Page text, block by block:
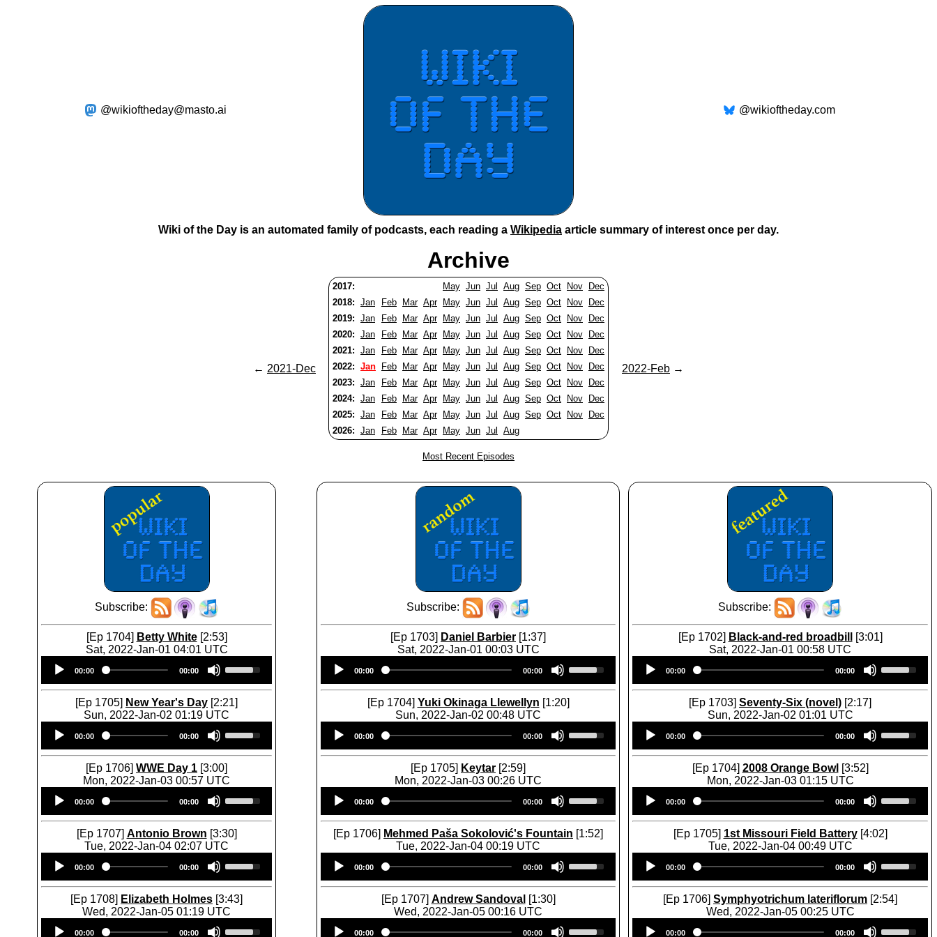
@wikioftheday@masto.ai @wikioftheday.com
Wiki of the Day is an automated family of podcasts, each reading a Wikipedia article summary of interest once per day.
Archive
← 2021-Dec
2017: May Jun Jul Aug Sep Oct Nov
Dec
2018: Jan Feb Mar Apr May Jun Jul Aug Sep Oct Nov
Dec
2019: Jan Feb Mar Apr May Jun Jul Aug Sep Oct Nov
Dec
2020: Jan Feb Mar Apr May Jun Jul Aug Sep Oct Nov
Dec
2021: Jan Feb Mar Apr May Jun Jul Aug Sep Oct Nov
Dec
2022: Jan Feb Mar Apr May Jun Jul Aug Sep Oct Nov
Dec
2023: Jan Feb Mar Apr May Jun Jul Aug Sep Oct Nov
Dec
2024: Jan Feb Mar Apr May Jun Jul Aug Sep Oct Nov
Dec
2025: Jan Feb Mar Apr May Jun Jul Aug Sep Oct Nov
Dec
2026: Jan Feb Mar Apr May Jun Jul Aug
Most Recent Episodes
2022-Feb →
Subscribe:
[Ep 1704] Betty White[2:53]
Sat, 2022-Jan-01 04:01 UTC
Player
00:00 00:00
s
e
U
p
/
D
o
w
n
A
r
r
o
w
k
e
s
t
o
[Ep 1705] New Year's Day [2:21]
Sun, 2022-Jan-02 01:19 UTC
Player
00:00 00:00
s
e
U
p
/
D
o
w
n
A
r
r
o
w
k
e
[Ep 1706] WWE Day 1 [3:00]
Mon, 2022-Jan-03 00:57 UTC
Player
00:00 00:00
s
e
U
p
/
D
o
w
n
A
r
[Ep 1707] Antonio Brown [3:30]
Tue, 2022-Jan-04 02:07 UTC
Player
00:00 00:00
s
e
U
p
/
D
[Ep 1708] Elizabeth Holmes [3:43]
Wed, 2022-Jan-05 01:19 UTC
00:00 00:00
Subscribe:
[Ep 1703] Daniel Barbier [1:37]
Sat, 2022-Jan-01 00:03 UTC
Player
00:00 00:00
s
e
U
p
/
D
o
A
r
r
o
w
k
e
s
[Ep 1704] Yuki Okinaga Llewellyn [1:20]
Sun, 2022-Jan-02 00:48 UTC
Player
00:00 00:00
s
e
/
D
o
w
n
A
r
r
o
k
e
[Ep 1705] Keytar [2:59]
Mon, 2022-Jan-03 00:26 UTC
Player
00:00 00:00
s
e
U
/
D
o
A
r
[Ep 1706] Mehmed Paša Sokolović's Fountain [1:52]
Tue, 2022-Jan-04 00:19 UTC
Player
00:00 00:00
s
e
/
D
[Ep 1707] Andrew Sandoval [1:30]
Wed, 2022-Jan-05 00:16 UTC
00:00 00:00
Subscribe:
[Ep 1702] Black-and-red broadbill
[3:01]
Sat, 2022-Jan-01 00:58 UTC
Player
00:00 00:00
s
e
/
D
o
A
r
r
o
w
k
e
s
t
[Ep 1703] Seventy-Six (novel) [2:17]
Sun, 2022-Jan-02 01:01 UTC
Player
00:00 00:00
s
e
/
D
o
w
n
A
r
r
o
w
k
e
[Ep 1704] 2008 Orange Bowl [3:52]
Mon, 2022-Jan-03 01:15 UTC
Player
00:00 00:00
s
e
U
p
/
D
o
w
n
A
r
[Ep 1705] 1st Missouri Field Battery[4:02]
Tue, 2022-Jan-04 00:49 UTC
Player
00:00 00:00
s
e
U
/
D
[Ep 1706] Symphyotrichum lateriflorum [2:54]
Wed, 2022-Jan-05 00:25 UTC
00:00 00:00